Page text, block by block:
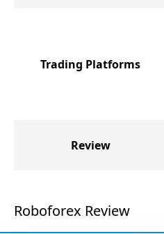
Trading Platforms
Review
Roboforex Review